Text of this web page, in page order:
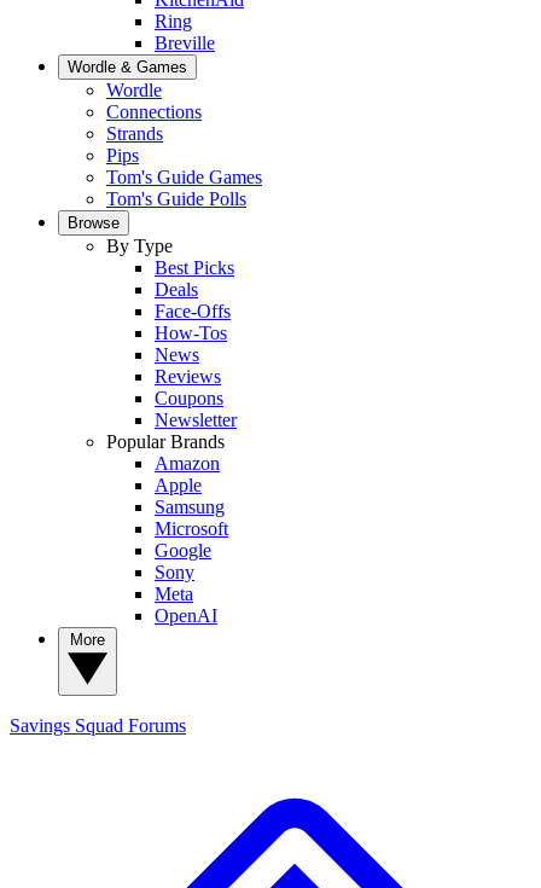
Ring
Breville
Wordle & Games
Wordle
Connections
Strands
Pips
Tom's Guide Games
Tom's Guide Polls
Browse
By Type
Best Picks
Deals
Face-Offs
How-Tos
News
Reviews
Coupons
Newsletter
Popular Brands
Amazon
Apple
Samsung
Microsoft
Google
Sony
Meta
OpenAI
Savings Squad Forums